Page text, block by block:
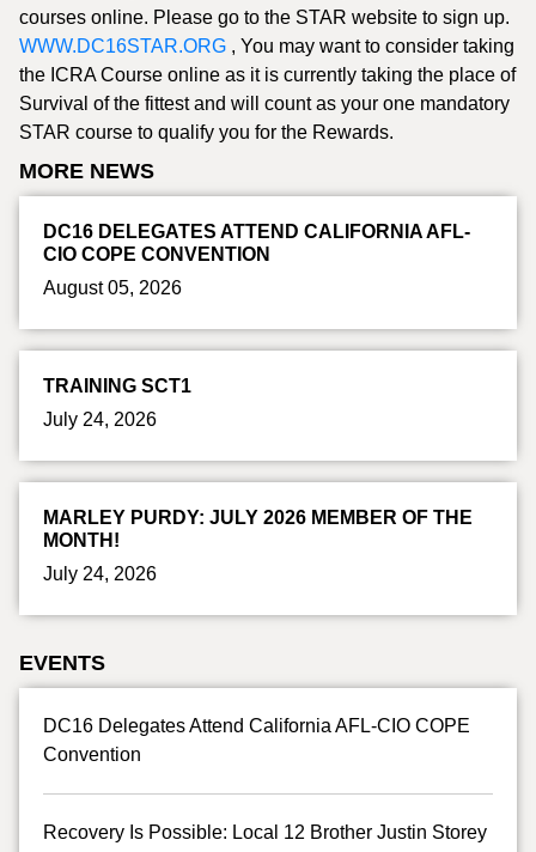
courses online. Please go to the STAR website to sign up.
WWW.DC16STAR.ORG , You may want to consider taking
the ICRA Course online as it is currently taking the place of
Survival of the fittest and will count as your one mandatory
STAR course to qualify you for the Rewards.
MORE NEWS
DC16 DELEGATES ATTEND CALIFORNIA AFL-
CIO COPE CONVENTION
August 05, 2026
TRAINING SCT1
July 24, 2026
MARLEY PURDY: JULY 2026 MEMBER OF THE
MONTH!
July 24, 2026
EVENTS
DC16 Delegates Attend California AFL-CIO COPE
Convention
Recovery Is Possible: Local 12 Brother Justin Storey